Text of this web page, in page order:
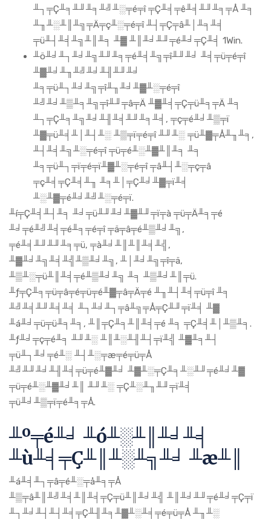
╨┐╤Ç╨╕╨╜╨╕╨╝╨░╤é╤î ╤Ç╨╡╤ê╨╡╨╜╨╕╤Å ╨╕
╨╖╨░╨║╨╗╤Ä╤ç╨░╤é╤î ╨┤╤Ç╤â╨│╨╕╨╡
╤ü╨┤╨╡╨╗╨║╨╕ ╨▓ ╨║╨╛╨╜╤é╨╛╤Ç╨╡ 1Win.
╨ö╨╛╨┐╨╛╨╗╨╜╨╕╤é╨╡╨╗╤î╨╜╨╛ ╨╡╤ü╤é╤î
╨▓╨╛╨╖╨╝╨╛╨╢╨╜╨╛
╨╕╤ü╨┐╨╛╨╗╤î╨╖╨╛╨▓╨░╤é╤î
╨╝╨╛╨▒╨╕╨╗╤î╨╜╤â╤Ä ╨▓╨╡╤Ç╤ü╨╕╤Ä ╨╕
╨┐╤Ç╨╕╨╗╨╛╨╢╨╡╨╜╨╕╨╡, ╤ç╤é╨╛╨▒╤ï
╨▓╤ü╨╡╨│╨┤╨░ ╨▒╤ï╤é╤î ╨╜╨░ ╤ü╨▓╤Å╨╖╨╕,
╨┤╨╡╨╗╨░╤é╤î ╤ü╤é╨░╨▓╨║╨╕ ╨╕
╨╕╤ü╨┐╤ï╤é╤ï╨▓╨░╤é╤î ╤â╨┤╨░╤ç╤â
╤ç╨╡╤Ç╨╡╨╖ ╨╕╨│╤Ç╨╛╨▓╤ï╨╡
╨░╨▓╤é╨╛╨╝╨░╤é╤ï.
╨í╤Ç╨╡╨┤╨╕ ╨╛╤ü╨╜╨╛╨▓╨╜╤ï╤à ╤ü╤Ä╨╕╤é
╨╛╤é╨╝╨╡╤é╨╕╤é╤î ╤ä╤â╤é╨▒╨╛╨╗,
╤é╨╡╨╜╨╜╨╕╤ü, ╤à╨╛╨║╨║╨╡╨╣,
╨▓╨╛╨╗╨╡╨╣╨▒╨╛╨╗, ╨│╨╛╨╗╤î╤ä,
╨▒╨░╤ü╨║╨╡╤é╨▒╨╛╨╗ ╨╕ ╨▒╨╛╨║╤ü.
╨ƒ╤Ç╨╕╤ü╤â╤é╤ü╤é╨▓╤â╤Ä╤é ╨╖╨┤╨╡╤ü╤î ╨╕
╨╝╨╡╨╜╨╡╨╡ ╨┐╨╛╨┐╤â╨╗╤Å╤Ç╨╜╤ï╨╡ ╨▓
╨á╨╛╤ü╤ü╨╕╨╕, ╨║╤Ç╨╕╨║╨╡╤é ╨╕ ╤Ç╨╡╨│╨▒╨╕.
╨ƒ╨╛╤ç╤é╨╕ ╨╜╨░ ╨║╨░╨╢╨┤╤ï╨╣ ╨▓╨╕╨┤
╤ü╨┐╨╛╤é╨░ ╨┤╨░╤æ╤é╤ü╤Å
╨╝╨╜╨╛╨╢╨╡╤ü╤é╨▓╨╛ ╨▓╨░╤Ç╨╕╨░╨╜╤é╨╛╨▓
╤ü╤é╨░╨▓╨╛╨║ ╨╜╨░ ╤Ç╨░╨╖╨╜╤ï╨╡
╤ü╨╛╨▒╤ï╤é╨╕╤Å.
╨º╤é╨╛ ╨ó╨░╨║╨╛╨╡
╨ù╨╡╤Ç╨║╨░╨╗╨╛ ╨æ╨║
╨á╨╡╨┐╤â╤é╨░╤å╨╕╤Å
╨▒╤â╨║╨╝╨╡╨║╨╡╤Ç╤ü╨║╨╛╨╣ ╨║╨╛╨╜╤é╨╛╤Ç╤ï
╨┐╨╛╨┤╨┤╨╡╤Ç╨╢╨╕╨▓╨░╨╡╤é╤ü╤Å ╨╖╨░